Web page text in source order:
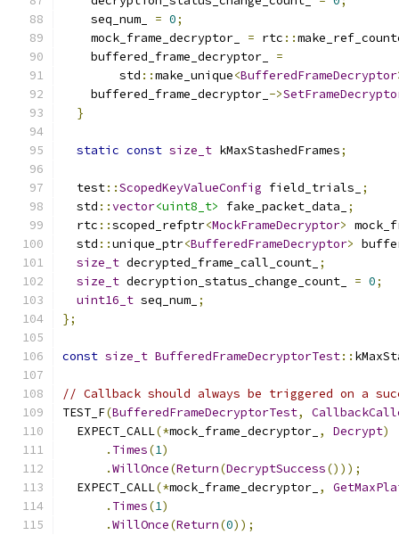
    seq_num_
= 0;
    mock_frame_decryptor_
= rtc ::
    buffered_frame_decryptor_
=
        std
::make_unique<BufferedFrameDecryptor
    buffered_frame_decryptor_
->
}
static const size_t kMaxStashedFrames;
  test
::ScopedKeyValueConfig field_trials_
;
  std
::vector<uint8_t> fake_packet_data_
;
  rtc
::scoped_refptr<MockFrameDecryptor>
  std
::unique_ptr<BufferedFrameDecryptor>
size_t decrypted_frame_call_count_ ;
size_t decryption_status_change_count_ = 0;
uint16_t seq_num_ ;
};
const size_t BufferedFrameDecryptorTest::
// Callback should always be triggered on a
TEST_F(BufferedFrameDecryptorTest,
  EXPECT_CALL
(*mock_frame_decryptor_ , Decrypt)
. Times(1)
.WillOnce(Return(DecryptSuccess()));
  EXPECT_CALL
(*mock_frame_decryptor_ ,
. Times(1)
.WillOnce(Return(0));